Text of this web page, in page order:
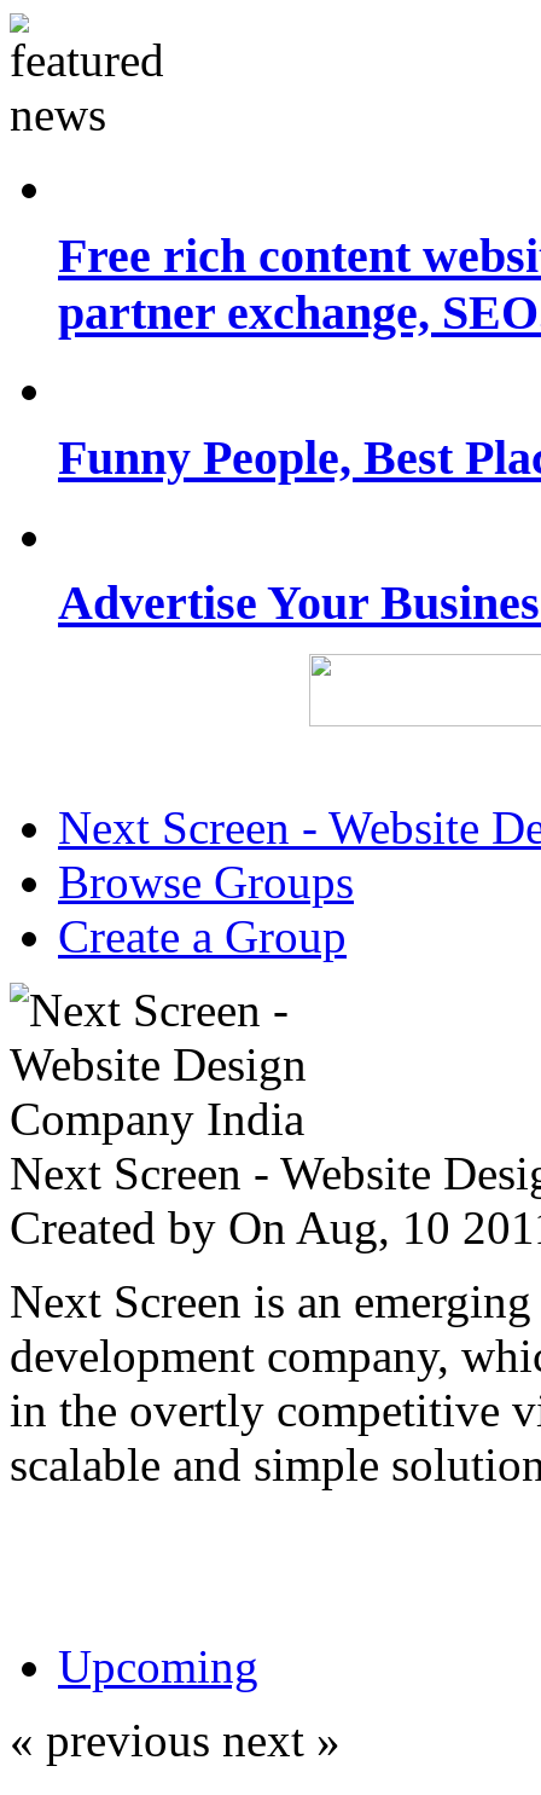
Free rich content
partner exchange,
Funny People, Best
Advertise Your
Next Screen - Website
Browse Groups
Create a Group
Next Screen - Website
Created by On Aug, 10
Next Screen is an
development company,
in the overtly competitive
scalable and simple
Upcoming
« previous next »